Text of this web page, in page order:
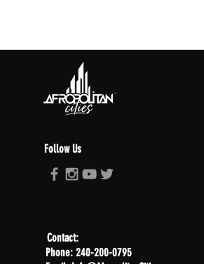
Follow Us
Contact:
Phone: 240-200-0795